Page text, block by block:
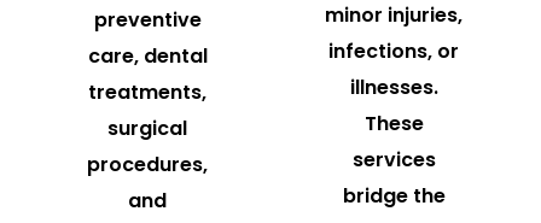
preventive
care, dental
treatments,
surgical
procedures,
and
minor injuries,
infections, or
illnesses.
These
services
bridge the